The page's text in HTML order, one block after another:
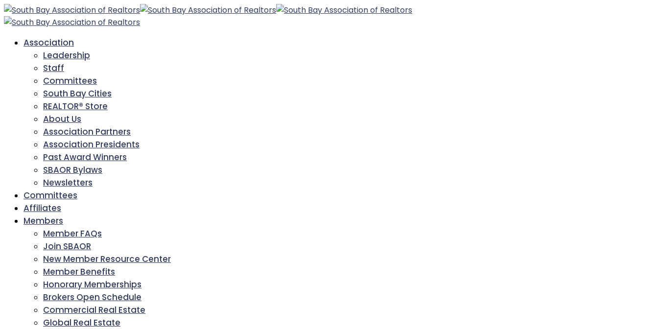
Association
Leadership
Staff
Committees
South Bay Cities
REALTOR® Store
About Us
Association Partners
Association Presidents
Past Award Winners
SBAOR Bylaws
Newsletters
Committees
Affiliates
Members
Member FAQs
Join SBAOR
New Member Resource Center
Member Benefits
Honorary Memberships
Brokers Open Schedule
Commercial Real Estate
Global Real Estate